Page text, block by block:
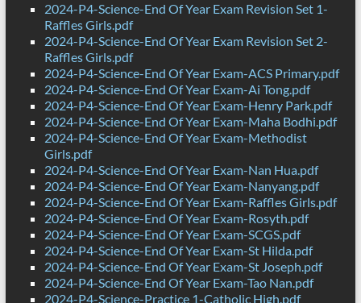
2024-P4-Science-End Of Year Exam Revision Set 1-
Raffles Girls.pdf
2024-P4-Science-End Of Year Exam Revision Set 2-
Raffles Girls.pdf
2024-P4-Science-End Of Year Exam-ACS Primary.pdf
2024-P4-Science-End Of Year Exam-Ai Tong.pdf
2024-P4-Science-End Of Year Exam-Henry Park.pdf
2024-P4-Science-End Of Year Exam-Maha Bodhi.pdf
2024-P4-Science-End Of Year Exam-Methodist
Girls.pdf
2024-P4-Science-End Of Year Exam-Nan Hua.pdf
2024-P4-Science-End Of Year Exam-Nanyang.pdf
2024-P4-Science-End Of Year Exam-Raffles Girls.pdf
2024-P4-Science-End Of Year Exam-Rosyth.pdf
2024-P4-Science-End Of Year Exam-SCGS.pdf
2024-P4-Science-End Of Year Exam-St Hilda.pdf
2024-P4-Science-End Of Year Exam-St Joseph.pdf
2024-P4-Science-End Of Year Exam-Tao Nan.pdf
2024-P4-Science-Practice 1-Catholic High.pdf